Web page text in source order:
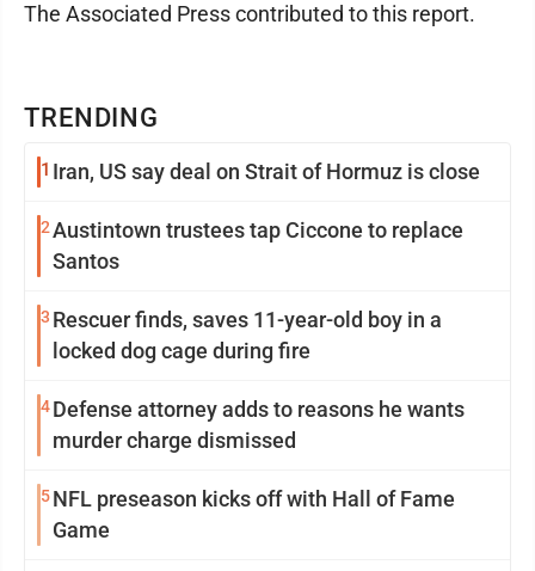
TRENDING
1 Iran, US say deal on Strait of Hormuz is close
2Austintown trustees tap Ciccone to replace
Santos
3 Rescuer finds, saves 11-year-old boy in a
locked dog cage during fire
4Defense attorney adds to reasons he wants
murder charge dismissed
5NFL preseason kicks off with Hall of Fame
Game
The Associated Press contributed to this report.